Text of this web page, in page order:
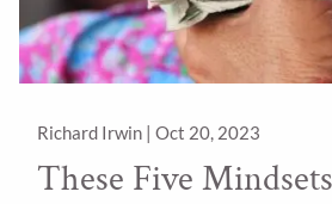
Richard Irwin |Oct 20, 2023
These Five